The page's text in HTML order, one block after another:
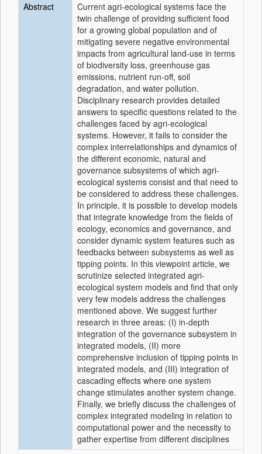
Abstract
Current agri-ecological systems face the
twin challenge of providing sufficient food
for a growing global population and of
mitigating severe negative environmental
impacts from agricultural land-use in terms
of biodiversity loss, greenhouse gas
emissions, nutrient run-off, soil
degradation, and water pollution.
Disciplinary research provides detailed
answers to specific questions related to the
challenges faced by agri-ecological
systems. However, it fails to consider the
complex interrelationships and dynamics of
the different economic, natural and
governance subsystems of which agri-
ecological systems consist and that need to
be considered to address these challenges.
In principle, it is possible to develop models
that integrate knowledge from the fields of
ecology, economics and governance, and
consider dynamic system features such as
feedbacks between subsystems as well as
tipping points. In this viewpoint article, we
scrutinize selected integrated agri-
ecological system models and find that only
very few models address the challenges
mentioned above. We suggest further
research in three areas: (I) in-depth
integration of the governance subsystem in
integrated models, (II) more
comprehensive inclusion of tipping points in
integrated models, and (III) integration of
cascading effects where one system
change stimulates another system change.
Finally, we briefly discuss the challenges of
complex integrated modeling in relation to
computational power and the necessity to
gather expertise from different disciplines